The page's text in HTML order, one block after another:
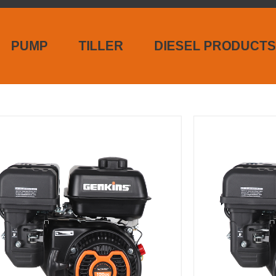
PUMP TILLER DIESEL PRODUCTS